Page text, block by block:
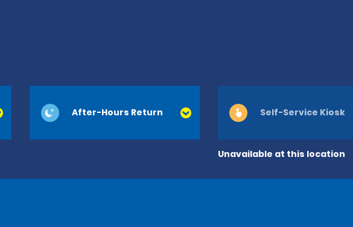
After-Hours Return
Unavailable at this location
Self-Service Kiosk